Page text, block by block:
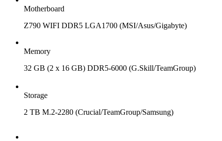
Motherboard
Z790 WIFI DDR5 LGA1700 (MSI/Asus/Gigabyte)
Memory
32 GB (2 x 16 GB) DDR5-6000 (G.Skill/TeamGroup)
Storage
2 TB M.2-2280 (Crucial/TeamGroup/Samsung)